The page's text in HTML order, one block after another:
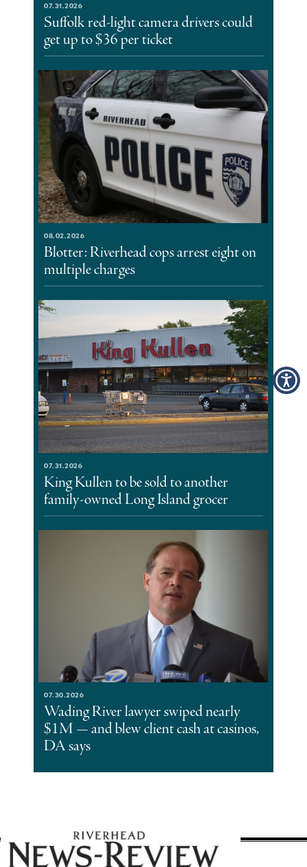
07.31.2026
Suffolk red-light camera drivers could
get up to $36 per ticket
08.02.2026
Blotter: Riverhead cops arrest eight on
multiple charges
07.31.2026
King Kullen to be sold to another
family-owned Long Island grocer
07.30.2026
Wading River lawyer swiped nearly
$1M — and blew client cash at casinos,
DA says